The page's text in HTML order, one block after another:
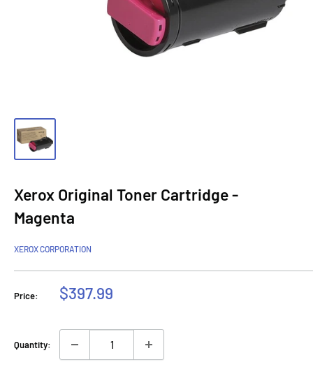
Xerox Original Toner Cartridge -
Magenta
XEROX CORPORATION
Price:
Sale
$397.99
Quantity: